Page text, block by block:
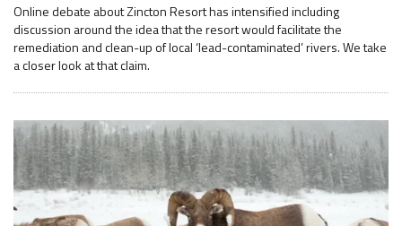
Online debate about Zincton Resort has intensified including
discussion around the idea that the resort would facilitate the
remediation and clean-up of local ‘lead-contaminated’ rivers. We take
a closer look at that claim.